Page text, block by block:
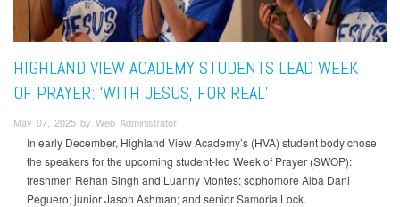
HIGHLAND VIEW ACADEMY STUDENTS LEAD WEEK
OF PRAYER: ‘WITH JESUS, FOR REAL’
May 07, 2025 by Web Administrator
In early December, Highland View Academy’s (HVA) student body chose
the speakers for the upcoming student-led Week of Prayer (SWOP):
freshmen Rehan Singh and Luanny Montes; sophomore Alba Dani
Peguero; junior Jason Ashman; and senior Samoria Lock.